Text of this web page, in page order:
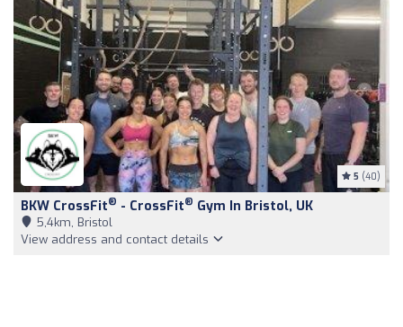
5 (40)
BKW CrossFit® - CrossFit® Gym In Bristol, UK
5,4km, Bristol
View address and contact details